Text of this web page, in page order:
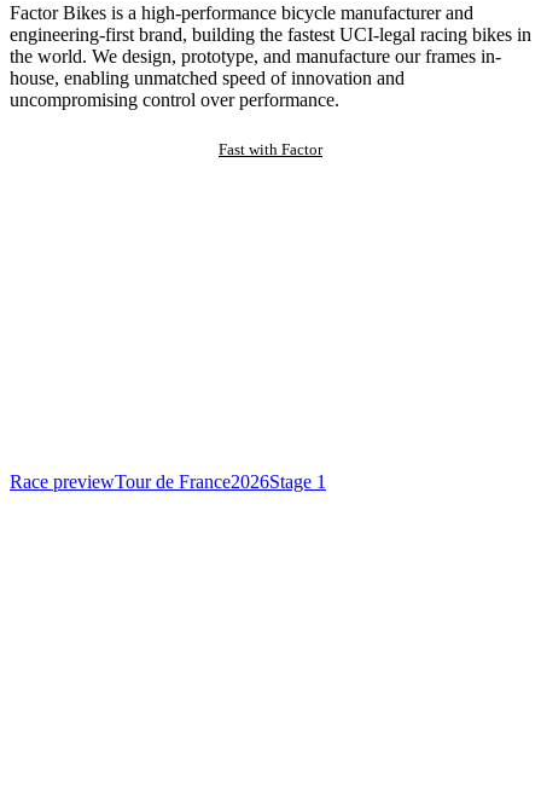
Factor Bikes is a high-performance bicycle manufacturer and
engineering-first brand, building the fastest UCI-legal racing bikes in
the world. We design, prototype, and manufacture our frames in-
house, enabling unmatched speed of innovation and
uncompromising control over performance.
Fast with Factor
Race previewTour de France2026Stage 1